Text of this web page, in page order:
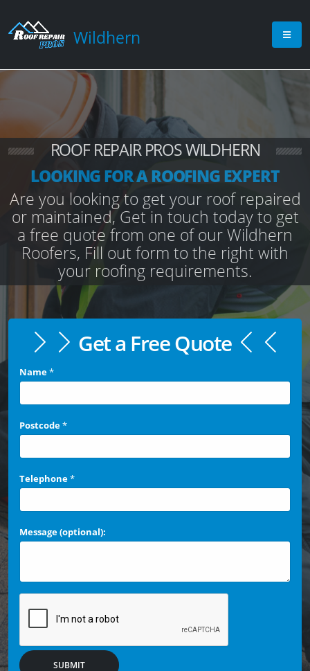
Wildhern
ROOF REPAIR PROS WILDHERN
LOOKING FOR A ROOFING EXPERT
Are you looking to get your roof repaired
or maintained, Get in touch today to get
a free quote from one of our Wildhern
Roofers, Fill out form to the right with
your roofing requirements.
Get a Free Quote
Name*
Postcode*
Telephone*
Message (optional):
SUBMIT